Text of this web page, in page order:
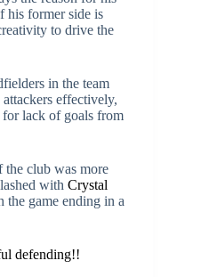
his former side is
to drive the
in the team
effectively,
for lack of goals from
the club was more
with Crystal
the game ending in a
defending!!